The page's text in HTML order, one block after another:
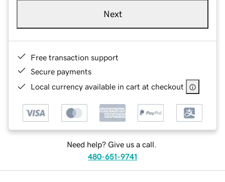
Next
Free transaction support
Secure payments
Local currency available in cart at checkout
Need help? Give us a call.
480-651-9741